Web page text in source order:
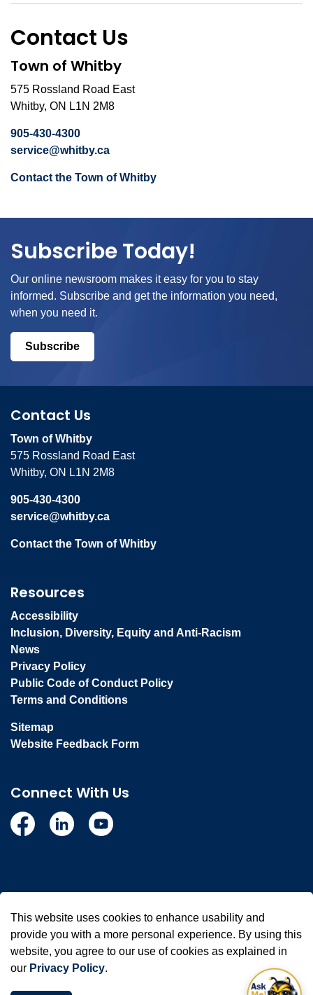
This website uses cookies to enhance usability and
provide you with a more personal experience. By using this
website, you agree to our use of cookies as explained in
our Privacy Policy.
Contact Us
Town of Whitby
575 Rossland Road East
Whitby, ON L1N 2M8
905-430-4300
service@whitby.ca
Contact the Town of Whitby
Subscribe Today!
Our online newsroom makes it easy for you to stay
informed. Subscribe and get the information you need,
when you need it.
Subscribe
Contact Us
Town of Whitby
575 Rossland Road East
Whitby, ON L1N 2M8
905-430-4300
service@whitby.ca
Contact the Town of Whitby
Resources
Accessibility
Inclusion, Diversity, Equity and Anti-Racism
News
Privacy Policy
Public Code of Conduct Policy
Terms and Conditions
Sitemap
Website Feedback Form
Connect With Us
FacebookLinkedinYouTube
Made with Govstack